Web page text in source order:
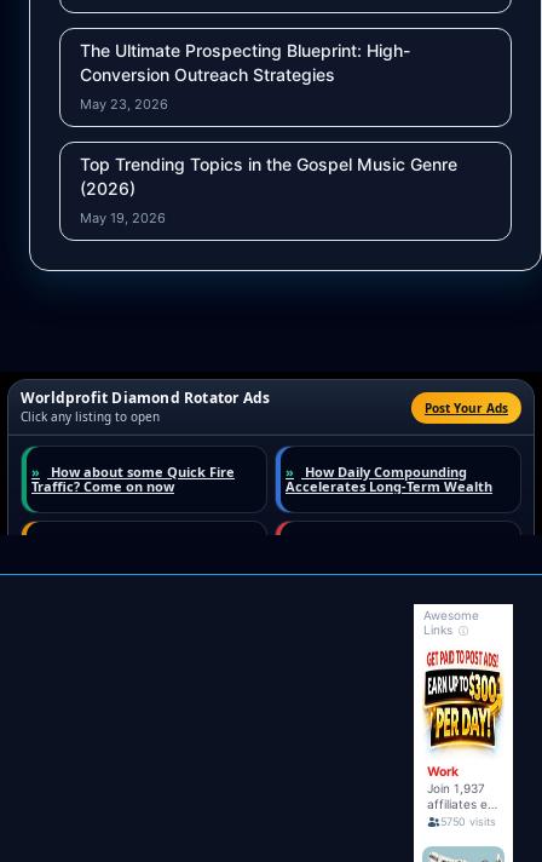
The Ultimate Prospecting Blueprint: High-
Conversion Outreach Strategies
May 23, 2026
Top Trending Topics in the Gospel Music Genre
(2026)
May 19, 2026